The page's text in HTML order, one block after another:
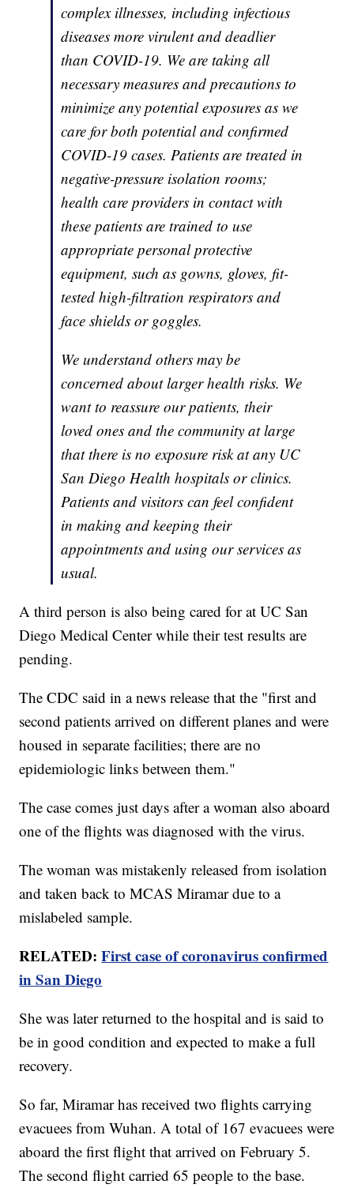
complex illnesses, including infectious
diseases more virulent and deadlier
than COVID-19. We are taking all
necessary measures and precautions to
minimize any potential exposures as we
care for both potential and confirmed
COVID-19 cases. Patients are treated in
negative-pressure isolation rooms;
health care providers in contact with
these patients are trained to use
appropriate personal protective
equipment, such as gowns, gloves, fit-
tested high-filtration respirators and
face shields or goggles.
We understand others may be
concerned about larger health risks. We
want to reassure our patients, their
loved ones and the community at large
that there is no exposure risk at any UC
San Diego Health hospitals or clinics.
Patients and visitors can feel confident
in making and keeping their
appointments and using our services as
usual.
A third person is also being cared for at UC San
Diego Medical Center while their test results are
pending.
The CDC said in a news release that the "first and
second patients arrived on different planes and were
housed in separate facilities; there are no
epidemiologic links between them."
The case comes just days after a woman also aboard
one of the flights was diagnosed with the virus.
The woman was mistakenly released from isolation
and taken back to MCAS Miramar due to a
mislabeled sample.
RELATED:First case of coronavirus confirmed
in San Diego
She was later returned to the hospital and is said to
be in good condition and expected to make a full
recovery.
So far, Miramar has received two flights carrying
evacuees from Wuhan. A total of 167 evacuees were
aboard the first flight that arrived on February 5.
The second flight carried 65 people to the base.